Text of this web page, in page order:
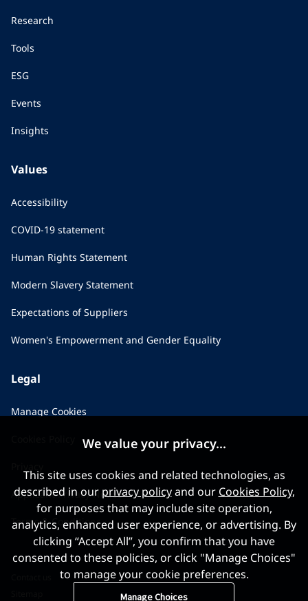
Research
Tools
ESG
Events
Insights
Values
Accessibility
COVID-19 statement
Human Rights Statement
Modern Slavery Statement
Expectations of Suppliers
Women's Empowerment and Gender Equality
Legal
Manage Cookies
Applicant Privacy Notice
Terms & Conditions
We value your privacy...
This site uses cookies and related technologies, as
described in our privacy policyand our Cookies Policy,
for purposes that may include site operation,
analytics, enhanced user experience, or advertising. By
clicking “Accept All”, you confirm that you have
consented to these policies, or click "Manage Choices"
to manage your cookie preferences.
Manage Choices